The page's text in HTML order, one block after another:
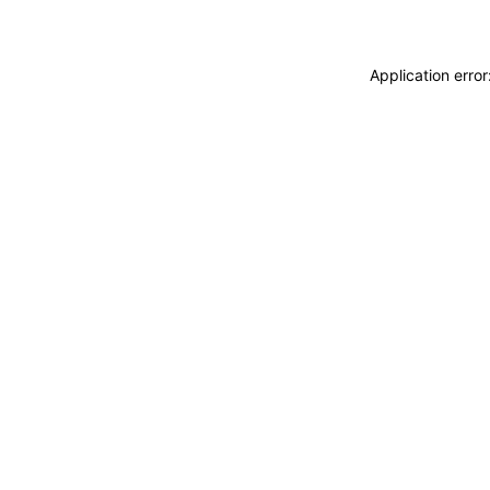
Application